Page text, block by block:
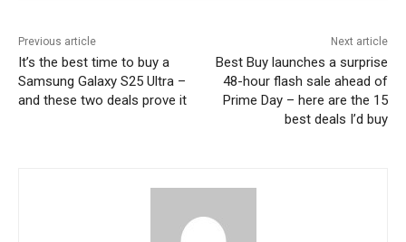
Previous article
It’s the best time to buy a
Samsung Galaxy S25 Ultra –
and these two deals prove it
Next article
Best Buy launches a surprise
48-hour flash sale ahead of
Prime Day – here are the 15
best deals I’d buy